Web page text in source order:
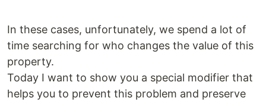
In these cases, unfortunately, we spend a lot of
time searching for who changes the value of this
property.
Today I want to show you a special modifier that
helps you to prevent this problem and preserve